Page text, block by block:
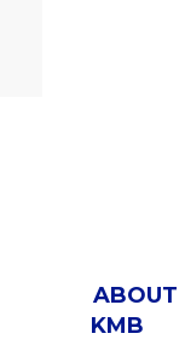
ABOUT
KMB